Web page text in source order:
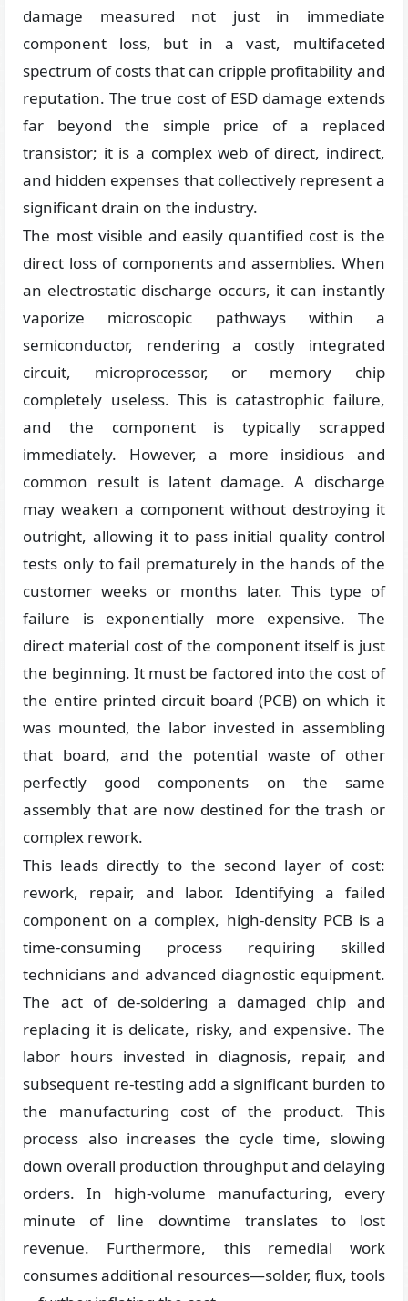
damage measured not just in immediate
component loss, but in a vast, multifaceted
spectrum of costs that can cripple profitability and
reputation. The true cost of ESD damage extends
far beyond the simple price of a replaced
transistor; it is a complex web of direct, indirect,
and hidden expenses that collectively represent a
significant drain on the industry.
The most visible and easily quantified cost is the
direct loss of components and assemblies. When
an electrostatic discharge occurs, it can instantly
vaporize microscopic pathways within a
semiconductor, rendering a costly integrated
circuit, microprocessor, or memory chip
completely useless. This is catastrophic failure,
and the component is typically scrapped
immediately. However, a more insidious and
common result is latent damage. A discharge
may weaken a component without destroying it
outright, allowing it to pass initial quality control
tests only to fail prematurely in the hands of the
customer weeks or months later. This type of
failure is exponentially more expensive. The
direct material cost of the component itself is just
the beginning. It must be factored into the cost of
the entire printed circuit board (PCB) on which it
was mounted, the labor invested in assembling
that board, and the potential waste of other
perfectly good components on the same
assembly that are now destined for the trash or
complex rework.
This leads directly to the second layer of cost:
rework, repair, and labor. Identifying a failed
component on a complex, high-density PCB is a
time-consuming process requiring skilled
technicians and advanced diagnostic equipment.
The act of de-soldering a damaged chip and
replacing it is delicate, risky, and expensive. The
labor hours invested in diagnosis, repair, and
subsequent re-testing add a significant burden to
the manufacturing cost of the product. This
process also increases the cycle time, slowing
down overall production throughput and delaying
orders. In high-volume manufacturing, every
minute of line downtime translates to lost
revenue. Furthermore, this remedial work
consumes additional resources—solder, flux, tools